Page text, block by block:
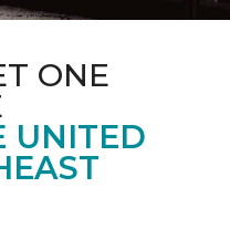
ONE
UNITED